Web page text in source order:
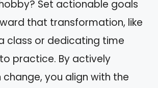
Set actionable goals
that transformation, like
class or dedicating time
practice. By actively
change, you align with the